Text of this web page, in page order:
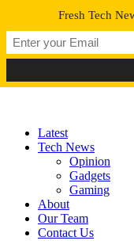
Latest
Tech News
Opinion
Gadgets
Gaming
About
Our Team
Contact Us
Fresh Tech